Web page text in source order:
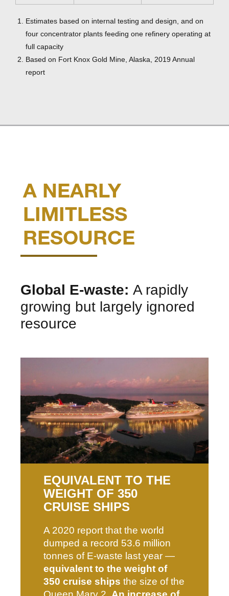
Estimates based on internal testing and design, and on
four concentrator plants feeding one refinery operating at
full capacity
Based on Fort Knox Gold Mine, Alaska, 2019 Annual
report
A NEARLY
LIMITLESS
RESOURCE
Global E-waste: A rapidly
growing but largely ignored
resource
EQUIVALENT TO THE
WEIGHT OF 350
CRUISE SHIPS
A 2020 report that the world
dumped a record 53.6 million
tonnes of E-waste last year —
equivalent to the weight of
350 cruise ships the size of the